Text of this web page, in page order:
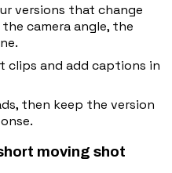
versions that change
camera angle, the
clips and add captions in
then keep the version
moving shot